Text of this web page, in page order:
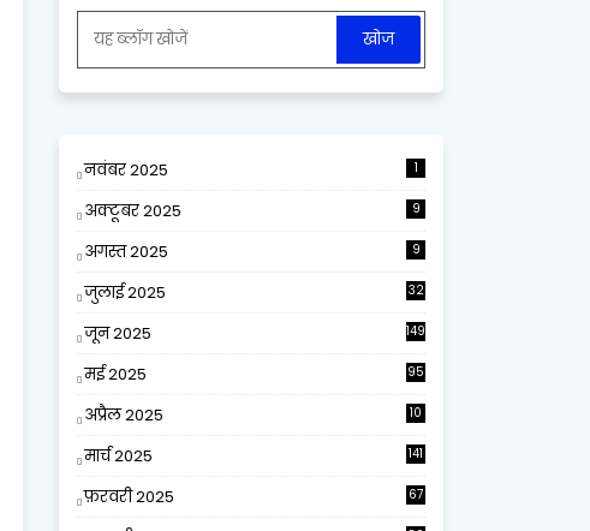
नवंबर 2025 1
अक्टूबर 2025 9
अगस्त 2025 9
जुलाई 2025 32
जून 2025 149
मई 2025 95
अप्रैल 2025
10
मार्च 2025 141
फ़रवरी 2025 67